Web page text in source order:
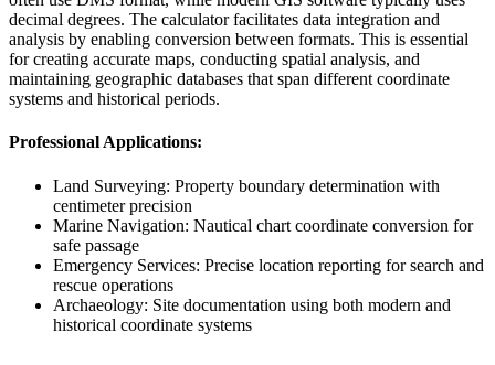
decimal degrees. The calculator facilitates data integration and
analysis by enabling conversion between formats. This is essential
for creating accurate maps, conducting spatial analysis, and
maintaining geographic databases that span different coordinate
systems and historical periods.
Professional Applications:
Land Surveying: Property boundary determination with
centimeter precision
Marine Navigation: Nautical chart coordinate conversion for
safe passage
Emergency Services: Precise location reporting for search and
rescue operations
Archaeology: Site documentation using both modern and
historical coordinate systems